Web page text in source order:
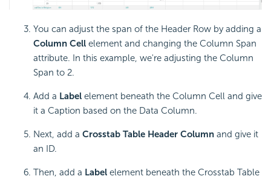
You can adjust the span of the Header Row by adding a
Column Cell element and changing the Column Span
attribute. In this example, we're adjusting the Column
Span to 2.
Add a Label element beneath the Column Cell and give
it a Caption based on the Data Column.
Next, add a Crosstab Table Header Column and give it
an ID.
Then, add a Label element beneath the Crosstab Table